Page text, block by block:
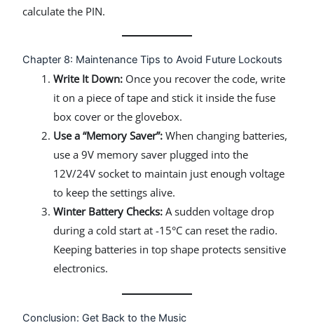
calculate the PIN.
Chapter 8: Maintenance Tips to Avoid Future Lockouts
Write It Down: Once you recover the code, write
it on a piece of tape and stick it inside the fuse
box cover or the glovebox.
Use a “Memory Saver”: When changing batteries,
use a 9V memory saver plugged into the
12V/24V socket to maintain just enough voltage
to keep the settings alive.
Winter Battery Checks: A sudden voltage drop
during a cold start at -15°C can reset the radio.
Keeping batteries in top shape protects sensitive
electronics.
Conclusion: Get Back to the Music